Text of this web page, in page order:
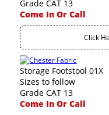
Grade CAT 13
Come In Or Call
Click
Storage Footstool 01X
Sizes to follow
Grade CAT 13
Come In Or Call